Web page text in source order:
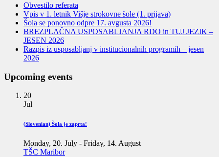
Obvestilo referata
Vpis v 1. letnik Višje strokovne šole (1. prijava)
Šola se ponovno odpre 17. avgusta 2026!
BREZPLAČNA USPOSABLJANJA RDO in TUJ JEZIK –
JESEN 2026
Razpis iz usposabljanj v institucionalnih programih – jesen
2026
Upcoming events
20
Jul
(Slovenian) Šola je zaprta!
Monday, 20. July - Friday, 14. August
TŠC Maribor